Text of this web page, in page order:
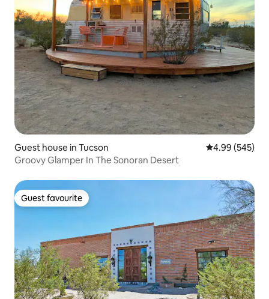
Guest house in Tucson 4.99 out of 5
4.99 (545)
Groovy Glamper In The Sonoran Desert
Guest favourite
Guest favourite